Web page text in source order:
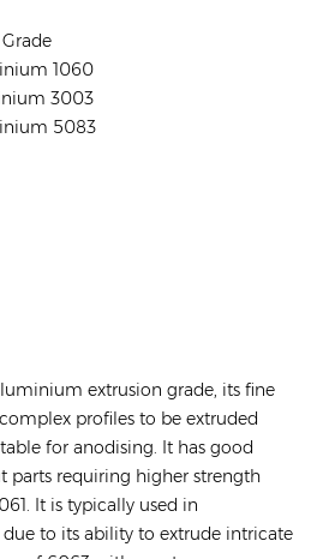
1060
3003
5083
extrusion grade, its fine
profiles to be extruded
for anodising. It has good
parts requiring higher strength
It is typically used in
to its ability to extrude intricate